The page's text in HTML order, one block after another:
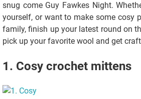
snug come Guy Fawkes Night.
yourself, or want to make some cosy
family, finish up your latest round on
pick up your favorite wool and get
1. Cosy crochet mittens